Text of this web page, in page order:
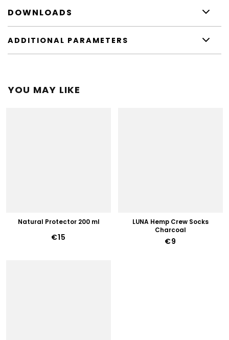
DOWNLOADS
ADDITIONAL PARAMETERS
YOU MAY LIKE
Natural Protector 200 ml
€15
LUNA Hemp Crew Socks
Charcoal
€9